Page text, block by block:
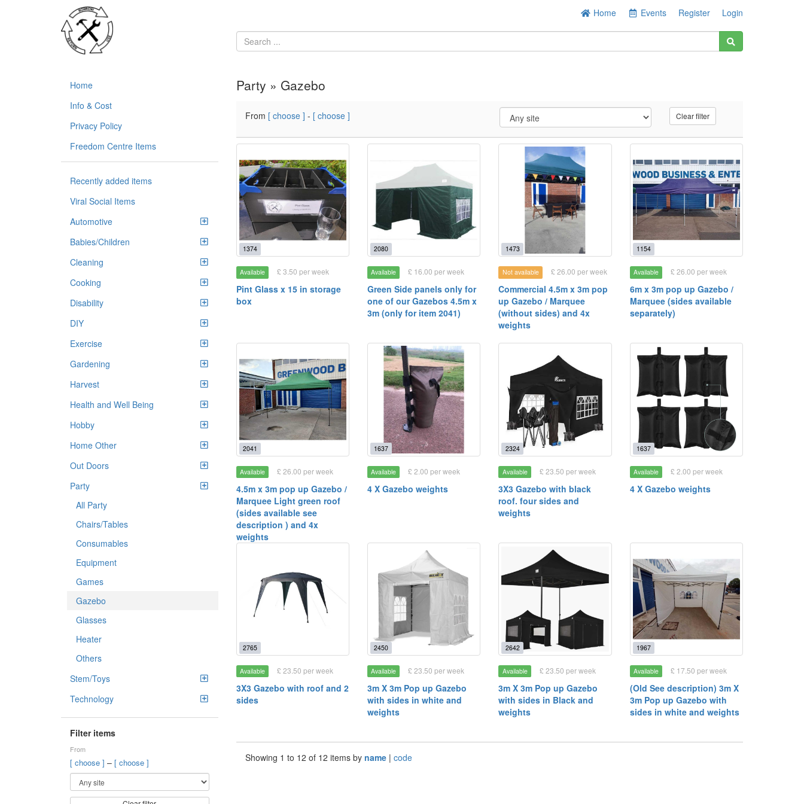
Home Events Register Login
Home
Info & Cost
Privacy Policy
Freedom Centre Items
Recently added items
Viral Social Items
Automotive
Babies/Children
Cleaning
Cooking
Disability
DIY
Exercise
Gardening
Harvest
Health and Well Being
Hobby
Home Other
Out Doors
Party
All Party
Chairs/Tables
Consumables
Equipment
Games
Gazebo
Glasses
Heater
Others
Stem/Toys
Technology
Filter items
From
[ choose ] – [ choose ]
Party » Gazebo
From [ choose ] - [ choose ] Clear filter
1374
Available £ 3.50 per week
Pint Glass x 15 in storage
box
2080
Available £ 16.00 per week
Green Side panels only for
one of our Gazebos 4.5m x
3m (only for item 2041)
1473
Not available £ 26.00 per week
Commercial 4.5m x 3m pop
up Gazebo / Marquee
(without sides) and 4x
weights
1154
Available £ 26.00 per week
6m x 3m pop up Gazebo /
Marquee (sides available
separately)
2041
Available £ 26.00 per week
4.5m x 3m pop up Gazebo /
Marquee Light green roof
(sides available see
description ) and 4x
weights
1637
Available £ 2.00 per week
4 X Gazebo weights
2324
Available £ 23.50 per week
3X3 Gazebo with black
roof. four sides and
weights
1637
Available £ 2.00 per week
4 X Gazebo weights
2765
Available £ 23.50 per week
3X3 Gazebo with roof and 2
sides
2450
Available £ 23.50 per week
3m X 3m Pop up Gazebo
with sides in white and
weights
2642
Available £ 23.50 per week
3m X 3m Pop up Gazebo
with sides in Black and
weights
1967
Available £ 17.50 per week
(Old See description) 3m X
3m Pop up Gazebo with
sides in white and weights
Showing 1 to 12 of 12 items by name | code